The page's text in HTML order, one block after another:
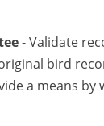
- Validate
bird
a means by